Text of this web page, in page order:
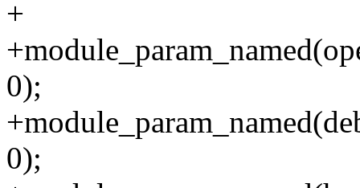
+
0);
0);